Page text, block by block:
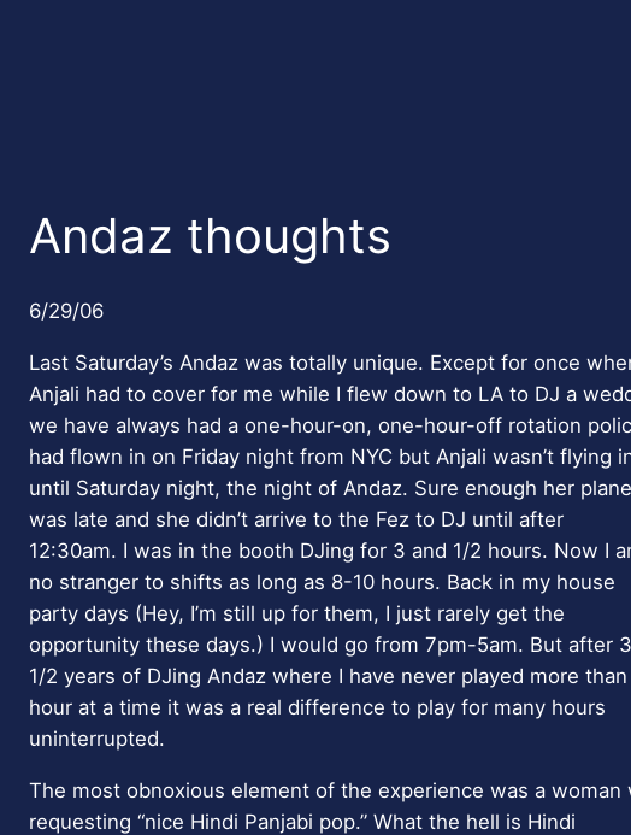
Andaz thoughts
6/29/06
Last Saturday’s Andaz was totally unique. Except for once
Anjali had to cover for me while I flew down to LA to DJ a
we have always had a one-hour-on, one-hour-off rotation
had flown in on Friday night from NYC but Anjali wasn’t flying
until Saturday night, the night of Andaz. Sure enough her plane
was late and she didn’t arrive to the Fez to DJ until after
12:30am. I was in the booth DJing for 3 and 1/2 hours. Now I
no stranger to shifts as long as 8-10 hours. Back in my house
party days (Hey, I’m still up for them, I just rarely get the
opportunity these days.) I would go from 7pm-5am. But after
1/2 years of DJing Andaz where I have never played more than
hour at a time it was a real difference to play for many hours
uninterrupted.
The most obnoxious element of the experience was a woman
requesting “nice Hindi Panjabi pop.” What the hell is Hindi